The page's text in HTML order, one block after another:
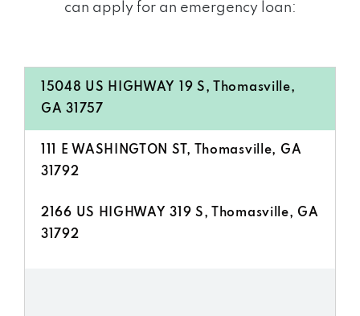
can apply for an emergency loan:
15048 US HIGHWAY 19 S, Thomasville,
GA 31757
111 E WASHINGTON ST, Thomasville, GA
31792
2166 US HIGHWAY 319 S, Thomasville, GA
31792